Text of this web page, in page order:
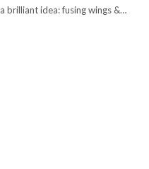
a brilliant idea: fusing wings &…